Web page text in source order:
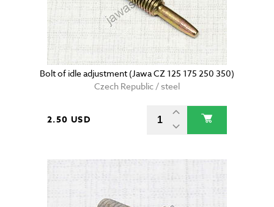
Bolt of idle adjustment (Jawa CZ 125 175 250 350)
Czech Republic / steel
2.50 USD